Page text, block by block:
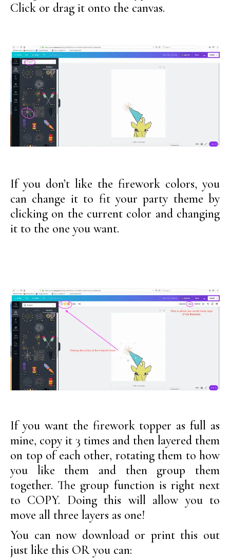
Click or drag it onto the canvas.
If you don’t like the firework colors, you
can change it to fit your party theme by
clicking on the current color and changing
it to the one you want.
If you want the firework topper as full as
mine, copy it 3 times and then layered them
on top of each other, rotating them to how
you like them and then group them
together. The group function is right next
to COPY. Doing this will allow you to
move all three layers as one!
You can now download or print this out
just like this OR you can: